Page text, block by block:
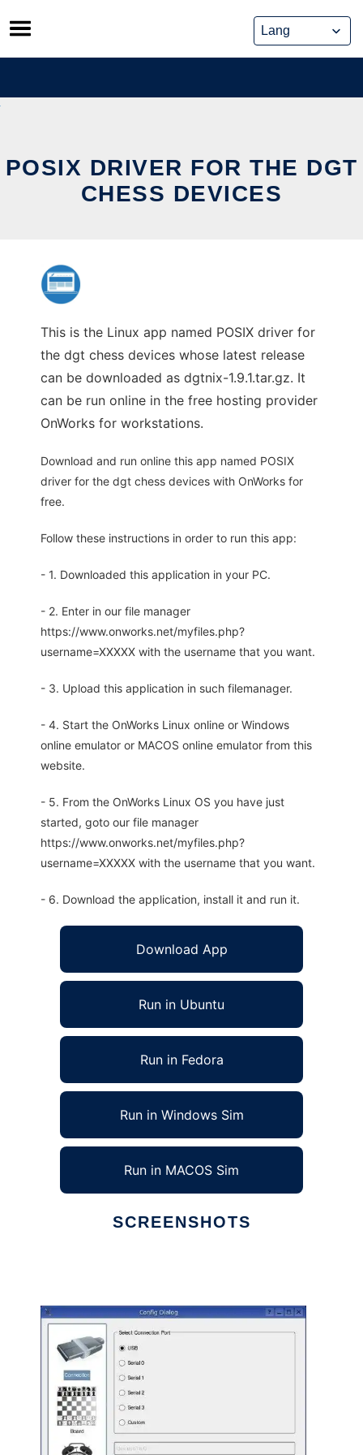
Skip
to
content
POSIX DRIVER FOR THE DGT
CHESS DEVICES
This is the Linux app named POSIX driver for
the dgt chess devices whose latest release
can be downloaded as dgtnix-1.9.1.tar.gz. It
can be run online in the free hosting provider
OnWorks for workstations.
Download and run online this app named POSIX
driver for the dgt chess devices with OnWorks for
free.
Follow these instructions in order to run this app:
- 1. Downloaded this application in your PC.
- 2. Enter in our file manager
https://www.onworks.net/myfiles.php?
username=XXXXX with the username that you want.
- 3. Upload this application in such filemanager.
- 4. Start the OnWorks Linux online or Windows
online emulator or MACOS online emulator from this
website.
- 5. From the OnWorks Linux OS you have just
started, goto our file manager
https://www.onworks.net/myfiles.php?
username=XXXXX with the username that you want.
- 6. Download the application, install it and run it.
Download App
Run in Ubuntu
Run in Fedora
Run in Windows Sim
Run in MACOS Sim
SCREENSHOTS